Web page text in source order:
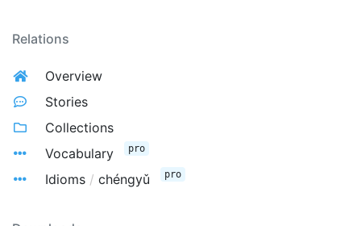
Relations
Overview
Stories
Collections
Vocabulary
pro
Idioms / chéngyǔ pro